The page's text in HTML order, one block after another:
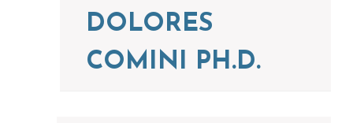
DOLORES
COMINI PH.D.